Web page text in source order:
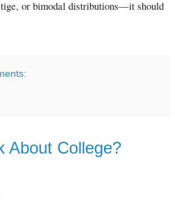
or bimodal distributions—it should
About College?